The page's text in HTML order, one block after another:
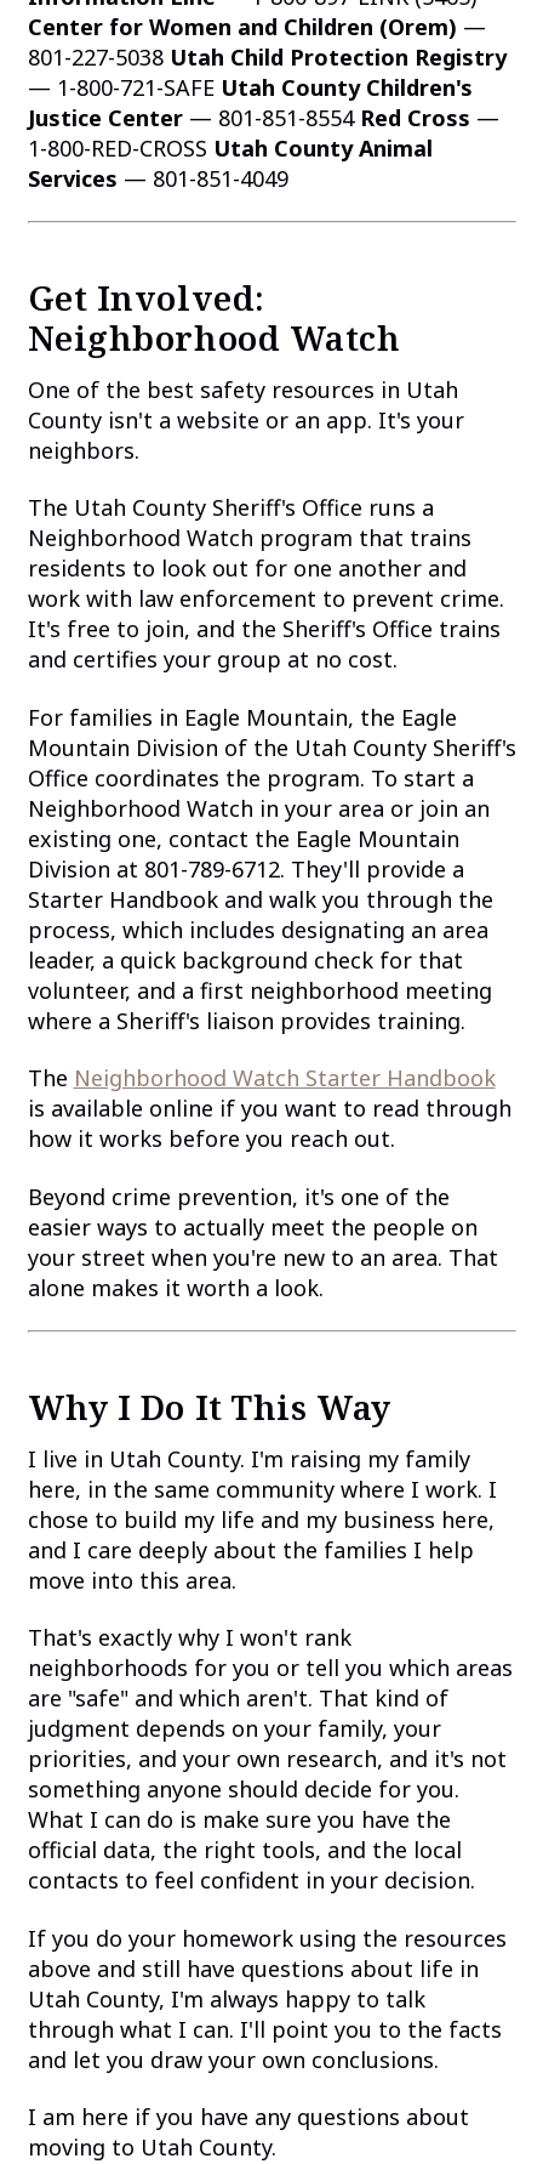
Center for Women and Children (Orem) —
801-227-5038 Utah Child Protection Registry
— 1-800-721-SAFE Utah County Children's
Justice Center— 801-851-8554 Red Cross —
1-800-RED-CROSS Utah County Animal
Services — 801-851-4049
Get Involved:
Neighborhood Watch
One of the best safety resources in Utah
County isn't a website or an app. It's your
neighbors.
The Utah County Sheriff's Office runs a
Neighborhood Watch program that trains
residents to look out for one another and
work with law enforcement to prevent crime.
It's free to join, and the Sheriff's Office trains
and certifies your group at no cost.
For families in Eagle Mountain, the Eagle
Mountain Division of the Utah County Sheriff's
Office coordinates the program. To start a
Neighborhood Watch in your area or join an
existing one, contact the Eagle Mountain
Division at 801-789-6712. They'll provide a
Starter Handbook and walk you through the
process, which includes designating an area
leader, a quick background check for that
volunteer, and a first neighborhood meeting
where a Sheriff's liaison provides training.
The Neighborhood Watch Starter Handbook
is available online if you want to read through
how it works before you reach out.
Beyond crime prevention, it's one of the
easier ways to actually meet the people on
your street when you're new to an area. That
alone makes it worth a look.
Why I Do It This Way
I live in Utah County. I'm raising my family
here, in the same community where I work. I
chose to build my life and my business here,
and I care deeply about the families I help
move into this area.
That's exactly why I won't rank
neighborhoods for you or tell you which areas
are "safe" and which aren't. That kind of
judgment depends on your family, your
priorities, and your own research, and it's not
something anyone should decide for you.
What I can do is make sure you have the
official data, the right tools, and the local
contacts to feel confident in your decision.
If you do your homework using the resources
above and still have questions about life in
Utah County, I'm always happy to talk
through what I can. I'll point you to the facts
and let you draw your own conclusions.
I am here if you have any questions about
moving to Utah County.